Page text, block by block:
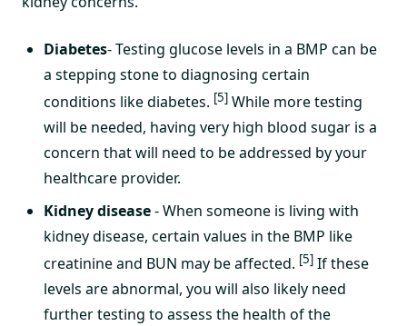
Diabetes- Testing glucose levels in a BMP can be
a stepping stone to diagnosing certain
conditions like diabetes. [5] While more testing
will be needed, having very high blood sugar is a
concern that will need to be addressed by your
healthcare provider.
Kidney disease- When someone is living with
kidney disease, certain values in the BMP like
creatinine and BUN may be affected. [5] If these
levels are abnormal, you will also likely need
further testing to assess the health of the